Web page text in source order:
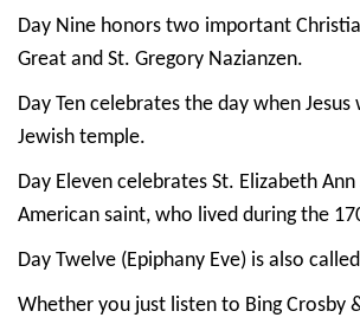
Day Nine honors two important
Great and St. Gregory Nazianzen.
Day Ten celebrates the day when
Jewish temple.
Day Eleven celebrates St. Elizabeth
American saint, who lived during the
Day Twelve (Epiphany Eve) is also
Whether you just listen to Bing Crosby